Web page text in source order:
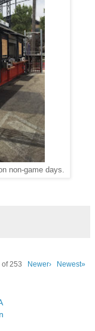
non-game days.
of 253 Newer› Newest»